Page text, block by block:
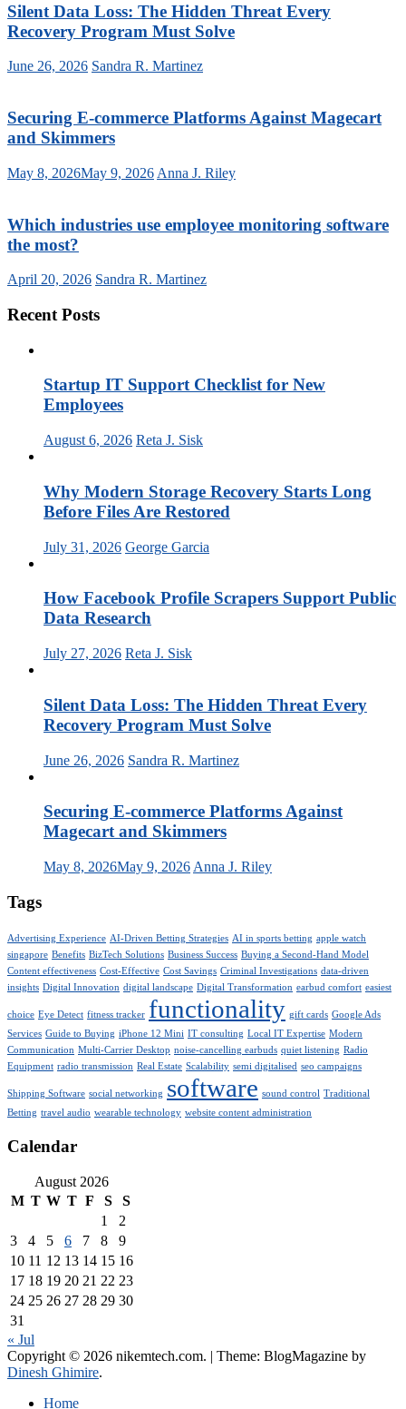
Silent Data Loss: The Hidden Threat Every
Recovery Program Must Solve
June 26, 2026 Sandra R. Martinez
Securing E-commerce Platforms Against Magecart
and Skimmers
May 8, 2026May 9, 2026 Anna J. Riley
Which industries use employee monitoring software
the most?
April 20, 2026 Sandra R. Martinez
Recent Posts
Startup IT Support Checklist for New
Employees
August 6, 2026 Reta J. Sisk
Why Modern Storage Recovery Starts Long
Before Files Are Restored
July 31, 2026 George Garcia
How Facebook Profile Scrapers Support Public
Data Research
July 27, 2026 Reta J. Sisk
Silent Data Loss: The Hidden Threat Every
Recovery Program Must Solve
June 26, 2026 Sandra R. Martinez
Securing E-commerce Platforms Against
Magecart and Skimmers
May 8, 2026May 9, 2026 Anna J. Riley
Tags
Advertising Experience AI-Driven Betting Strategies AI in sports betting apple watch
singapore Benefits BizTech Solutions Business Success Buying a Second-Hand Model
Content effectiveness Cost-Effective Cost Savings Criminal Investigations data-driven
insights Digital Innovation digital landscape Digital Transformation earbud comfort easiest
choice Eye Detect fitness tracker functionality gift cards Google Ads
Services Guide to Buying iPhone 12 Mini IT consulting Local IT Expertise Modern
Communication Multi-Carrier Desktop noise-cancelling earbuds quiet listening Radio
Equipment radio transmission Real Estate Scalability semi digitalised seo campaigns
Shipping Software social networking software sound control Traditional
Betting travel audio wearable technology website content administration
Calendar
August 2026
M T W T F S
S
1
2
3
4 5 6 7 8
9
10 11 12 13 14 15 16
17 18 19 20 21 22 23
24 25 26 27 28 29 30
31
« Jul
Copyright © 2026 nikemtech.com. | Theme: BlogMagazine by
Dinesh Ghimire.
Home